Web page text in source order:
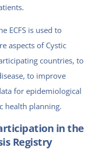
ECFS is used to
aspects of Cystic
countries, to
to improve
for epidemiological
health planning.
in the
Registry